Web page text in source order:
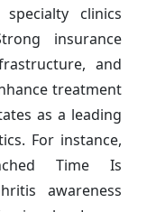
clinics
insurance
and
treatment
as a leading
For instance,
Time Is
awareness